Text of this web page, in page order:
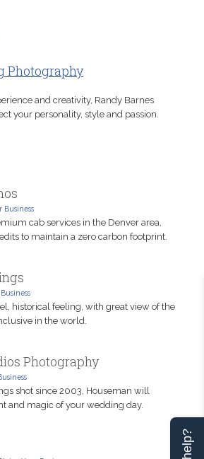
Photography
and creativity, Randy Barnes
your personality, style and passion.
Business
cab services in the Denver area,
to maintain a zero carbon footprint.
historical feeling, with great view of the
in the world.
Photography
shot since 2003, Houseman will
and magic of your wedding day.